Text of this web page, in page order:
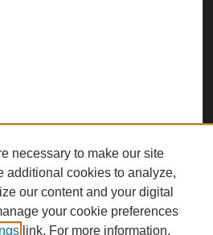
necessary to make our site
additional cookies to analyze,
our content and your digital
your cookie preferences
link. For more information,